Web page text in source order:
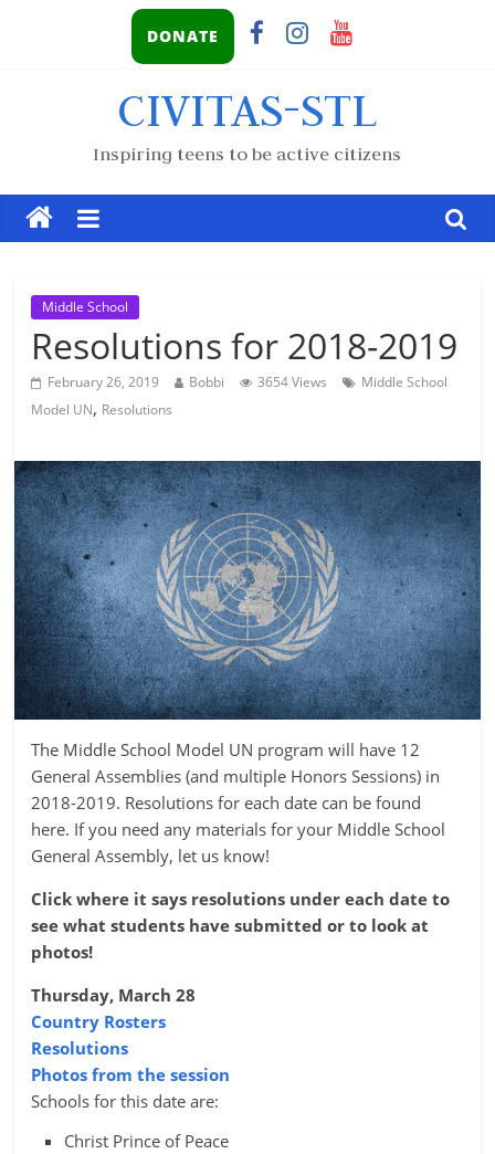
DONATE
CIVITAS-STL
Inspiring teens to be active citizens
Middle School
Resolutions for 2018-2019
February 26, 2019 Bobbi 3654 Views
Middle School
Model UN, Resolutions
The Middle School Model UN program will have 12
General Assemblies (and multiple Honors Sessions) in
2018-2019. Resolutions for each date can be found
here. If you need any materials for your Middle School
General Assembly, let us know!
Click where it says resolutions under each date to
see what students have submitted or to look at
photos!
Thursday, March 28
Country Rosters
Resolutions
Photos from the session
Schools for this date are:
Christ Prince of Peace